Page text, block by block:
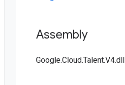
Assembly
Google.Cloud.Talent.V4.dll